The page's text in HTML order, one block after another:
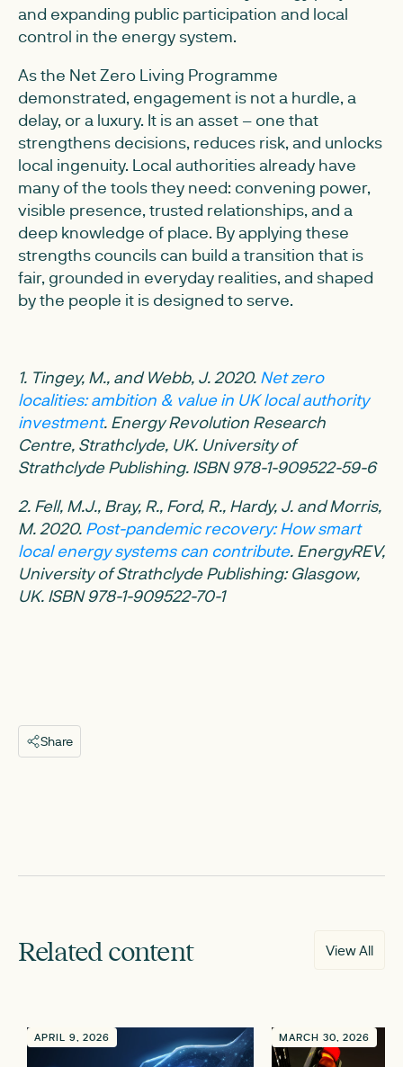
and expanding public participation and local
control in the energy system.
As the Net Zero Living Programme
demonstrated, engagement is not a hurdle, a
delay, or a luxury. It is an asset – one that
strengthens decisions, reduces risk, and unlocks
local ingenuity. Local authorities already have
many of the tools they need: convening power,
visible presence, trusted relationships, and a
deep knowledge of place. By applying these
strengths councils can build a transition that is
fair, grounded in everyday realities, and shaped
by the people it is designed to serve.
1. Tingey, M., and Webb, J. 2020. Net zero
localities: ambition & value in UK local authority
investment. Energy Revolution Research
Centre, Strathclyde, UK. University of
Strathclyde Publishing. ISBN 978-1-909522-59-6
2. Fell, M.J., Bray, R., Ford, R., Hardy, J. and Morris,
M. 2020. Post-pandemic recovery: How smart
local energy systems can contribute. EnergyREV,
University of Strathclyde Publishing: Glasgow,
UK. ISBN 978-1-909522-70-1
Share
Related content View All
APRIL 9, 2026 MARCH 30, 2026